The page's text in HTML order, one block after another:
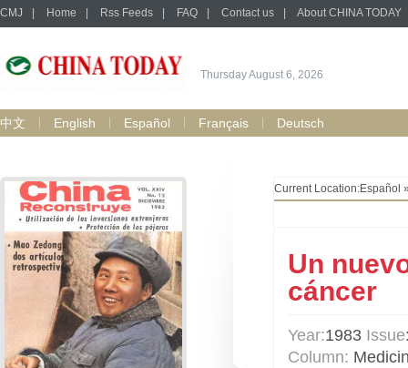
CMJ Home Rss Feeds FAQ Contact us About CHINA TODAY
Thursday August 6, 2026
中文 English Español Français Deutsch
Current Location:Español
Un
cáncer
Year:1983 Issue
Column: